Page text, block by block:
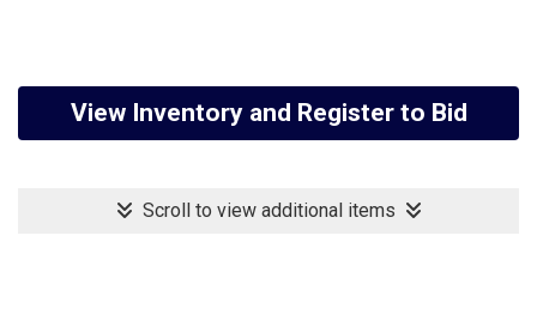
View Inventory and Register to Bid
Scroll to view additional items